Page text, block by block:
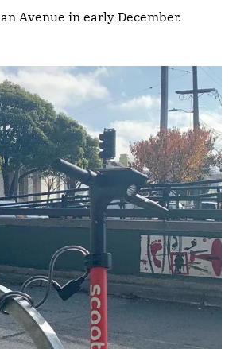
Avenue in early December.